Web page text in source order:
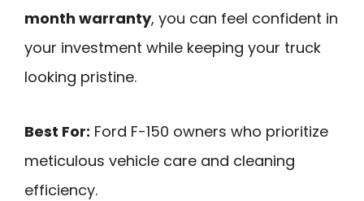
month warranty, you can feel confident in
your investment while keeping your truck
looking pristine.
Best For: Ford F-150 owners who prioritize
meticulous vehicle care and cleaning
efficiency.